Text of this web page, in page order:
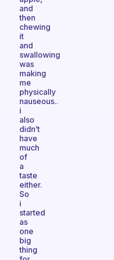
and
then
chewing
it
and
swallowing
was
making
me
physically
nauseous..
i
also
didn’t
have
much
of
a
taste
either.
So
i
started
as
one
big
thing